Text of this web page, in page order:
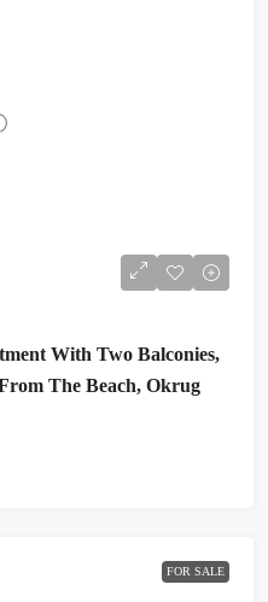
With Two Balconies,
The Beach, Okrug
FOR SALE